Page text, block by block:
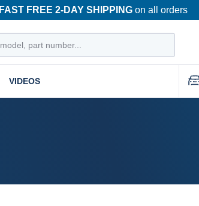
FAST FREE 2-DAY SHIPPINGon all orders
VIDEOS